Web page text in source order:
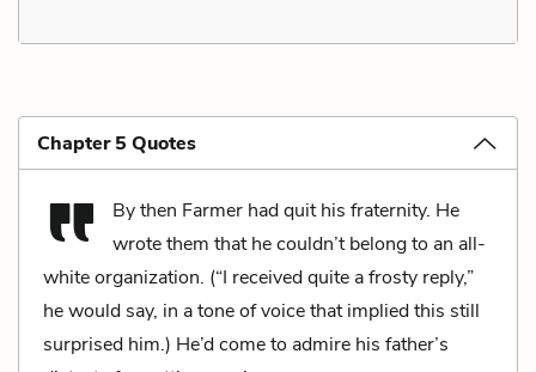
Chapter 5 Quotes
By then Farmer had quit his fraternity. He
wrote them that he couldn’t belong to an all-
white organization. (“I received quite a frosty reply,”
he would say, in a tone of voice that implied this still
surprised him.) He’d come to admire his father’s